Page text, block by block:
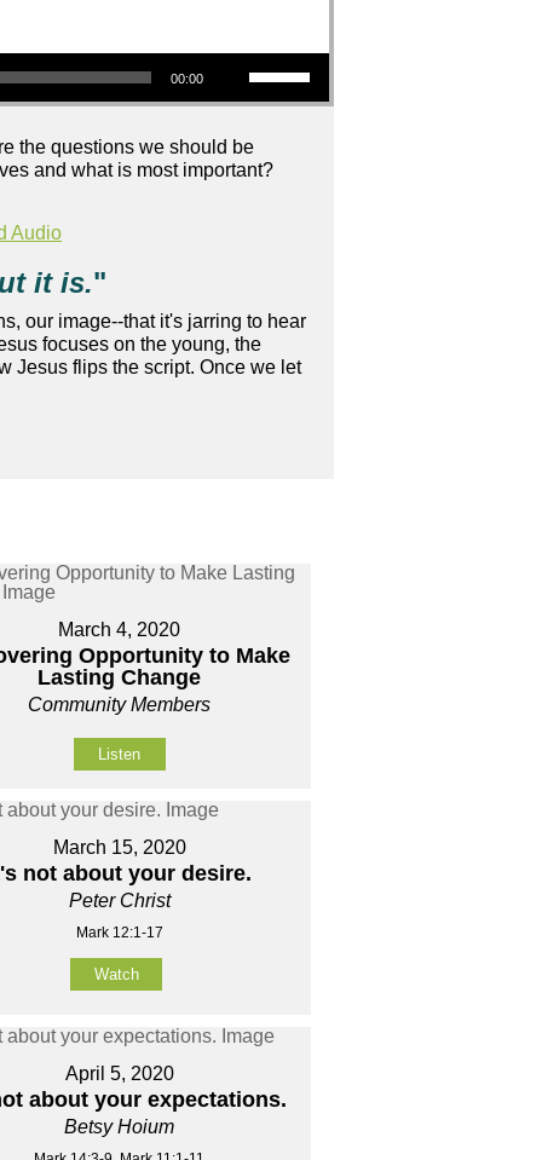
00:00
Use Up/Down Arrow keys to increase or decrease volume.
the questions we should be
and what is most important?
Audio
it is."
our image--that it's jarring to hear
focuses on the young, the
Jesus flips the script. Once we let
March 4, 2020
Opportunity to Make
Lasting Change
Community Members
Listen
March 15, 2020
not about your desire.
Peter Christ
Mark 12:1-17
Watch
April 5, 2020
about your expectations.
Betsy Hoium